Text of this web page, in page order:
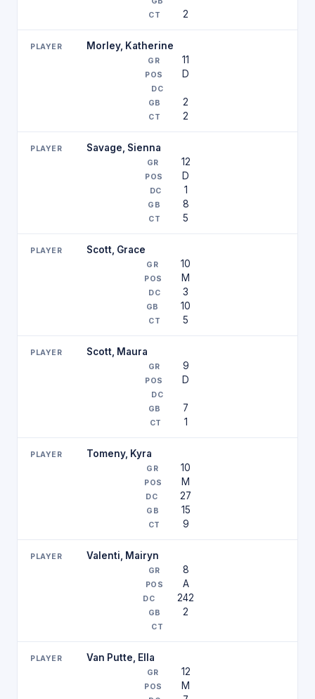
2
Morley, Katherine
11
D
2
2
Savage, Sienna
12
D
1
8
5
Scott, Grace
10
M
3
10
5
Scott, Maura
9
D
7
1
Tomeny, Kyra
10
M
27
15
9
Valenti, Mairyn
8
A
242
2
Van Putte, Ella
12
M